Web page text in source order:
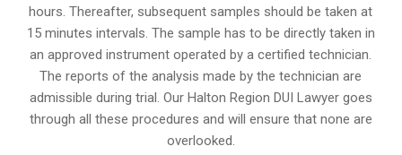
hours. Thereafter, subsequent samples should be taken at
15 minutes intervals. The sample has to be directly taken in
an approved instrument operated by a certified technician.
The reports of the analysis made by the technician are
admissible during trial. Our Halton Region DUI Lawyer goes
through all these procedures and will ensure that none are
overlooked.